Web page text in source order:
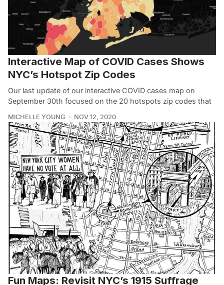
Interactive Map of COVID Cases Shows
NYC’s Hotspot Zip Codes
Our last update of our interactive COVID cases map on
September 30th focused on the 20 hotspots zip codes that
MICHELLE YOUNG NOV 12, 2020
Fun Maps: Revisit NYC’s 1915 Suffrage